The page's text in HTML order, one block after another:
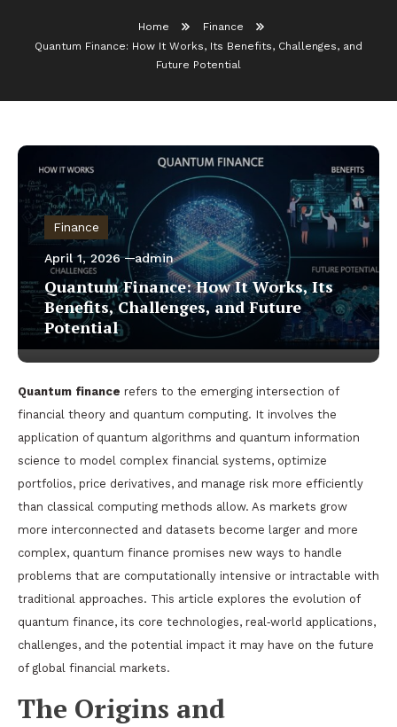
Home
Finance
Quantum Finance: How It Works, Its Benefits, Challenges, and
Future Potential
Finance
April 1, 2026 admin
Quantum Finance: How It Works, Its
Benefits, Challenges, and Future
Potential
Quantum finance refers to the emerging intersection of
financial theory and quantum computing. It involves the
application of quantum algorithms and quantum information
science to model complex financial systems, optimize
portfolios, price derivatives, and manage risk more efficiently
than classical computing methods allow. As markets grow
more interconnected and datasets become larger and more
complex, quantum finance promises new ways to handle
problems that are computationally intensive or intractable with
traditional approaches. This article explores the evolution of
quantum finance, its core technologies, real‑world applications,
challenges, and the potential impact it may have on the future
of global financial markets.
The Origins and